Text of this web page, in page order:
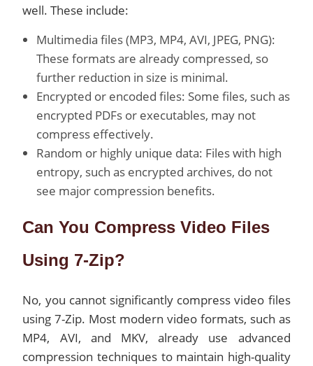
well. These include:
Multimedia files (MP3, MP4, AVI, JPEG, PNG):
These formats are already compressed, so
further reduction in size is minimal.
Encrypted or encoded files: Some files, such as
encrypted PDFs or executables, may not
compress effectively.
Random or highly unique data: Files with high
entropy, such as encrypted archives, do not
see major compression benefits.
Can You Compress Video Files
Using 7-Zip?
No, you cannot significantly compress video files
using 7-Zip. Most modern video formats, such as
MP4, AVI, and MKV, already use advanced
compression techniques to maintain high-quality